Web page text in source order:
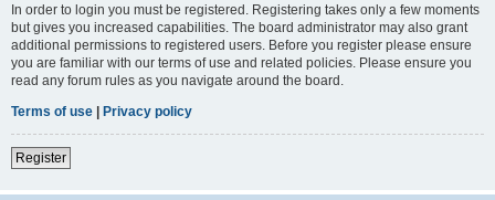
In order to login you must be registered. Registering takes only a few moments
but gives you increased capabilities. The board administrator may also grant
additional permissions to registered users. Before you register please ensure
you are familiar with our terms of use and related policies. Please ensure you
read any forum rules as you navigate around the board.
Terms of use | Privacy policy
Register